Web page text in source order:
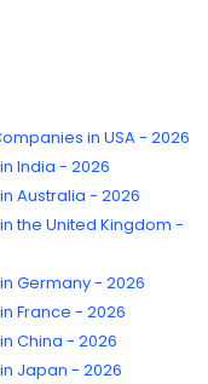
in USA - 2026
India - 2026
Australia - 2026
the United Kingdom -
Germany - 2026
France - 2026
China - 2026
Japan - 2026